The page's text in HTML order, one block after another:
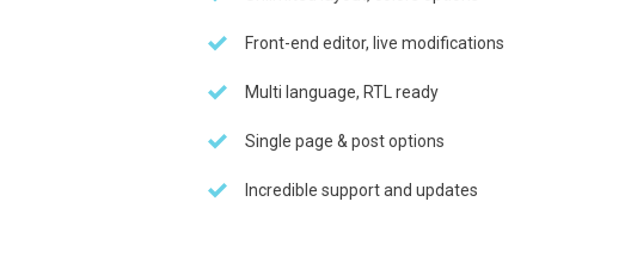
Front-end editor, live modifications
Multi language, RTL ready
Single page & post options
Incredible support and updates